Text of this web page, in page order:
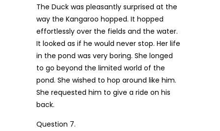
The Duck was pleasantly surprised at the
way the Kangaroo hopped. It hopped
effortlessly over the fields and the water.
It looked as if he would never stop. Her life
in the pond was very boring. She longed
to go beyond the limited world of the
pond. She wished to hop around like him.
She requested him to give a ride on his
back.
Question 7.